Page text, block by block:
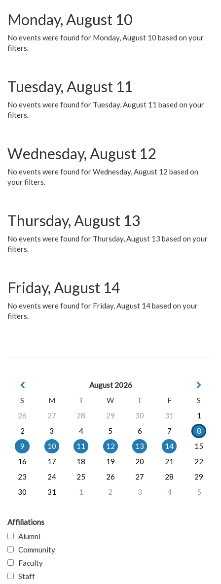
Monday, August 10
No events were found for Monday, August 10 based on your
filters.
Tuesday, August 11
No events were found for Tuesday, August 11 based on your
filters.
Wednesday, August 12
No events were found for Wednesday, August 12 based on
your filters.
Thursday, August 13
No events were found for Thursday, August 13 based on your
filters.
Friday, August 14
No events were found for Friday, August 14 based on your
filters.
August 2026
S
M T W T F
S
26
27 28 29 30 31
1
2
3 4 5 6 7
8
9
10 11 12 13 14
15
16
17 18 19 20 21
22
23
24 25 26 27 28
29
30
31 1 2 3 4 5
Affiliations
Alumni
Community
Faculty
Staff